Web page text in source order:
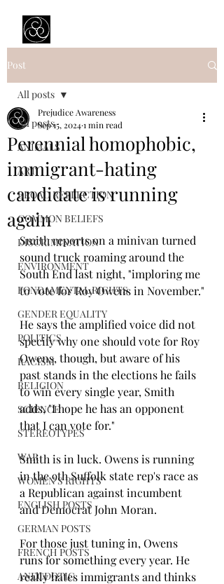
Post
All posts
ANIMALS
ART
BROAD REFLECTION
COMMON BELIEFS
DISCRIMINATION
ENVIRONMENT
FONDAMENTAL RIGHTS
GENDER EQUALITY
POLITICS
RACISM
RELIGION
SCIENCE
STEREOTYPES
WAR
WOMEN'S RIGHTS
ENGLISH POSTS
GERMAN POSTS
FRENCH POSTS
ANECDOTIC
All posts
Perennial homophobic,
immigrant-hating
candidate is running
again
Prejudice Awareness
Sep 15, 20241 min read
Smith reports on a minivan turned
sound truck roaming around the
South End last night, "imploring me
to vote for Roy Owens in November."
He says the amplified voice did not
specify why one should vote for Roy
Owens, though, but aware of his
past stands in the elections he fails
to win every single year, Smith
adds, "I hope he has an opponent
that I can vote for."
Smith is in luck. Owens is running
in the 9th Suffolk state rep's race as
a Republican against incumbent
and Democrat John Moran.
For those just tuning in, Owens
runs for something every year. He
really hates immigrants and thinks